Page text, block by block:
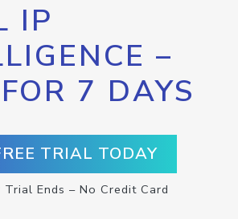
IP
–
7 DAYS
TRIAL TODAY
Ends – No Credit Card